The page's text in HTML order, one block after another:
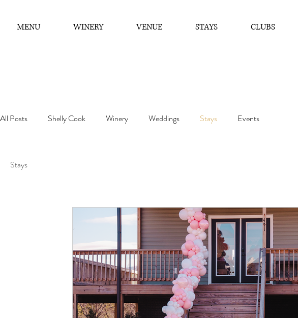
MENU WINERY VENUE STAYS CLUBS
All Posts Shelly Cook Winery Weddings Stays Events
Stays